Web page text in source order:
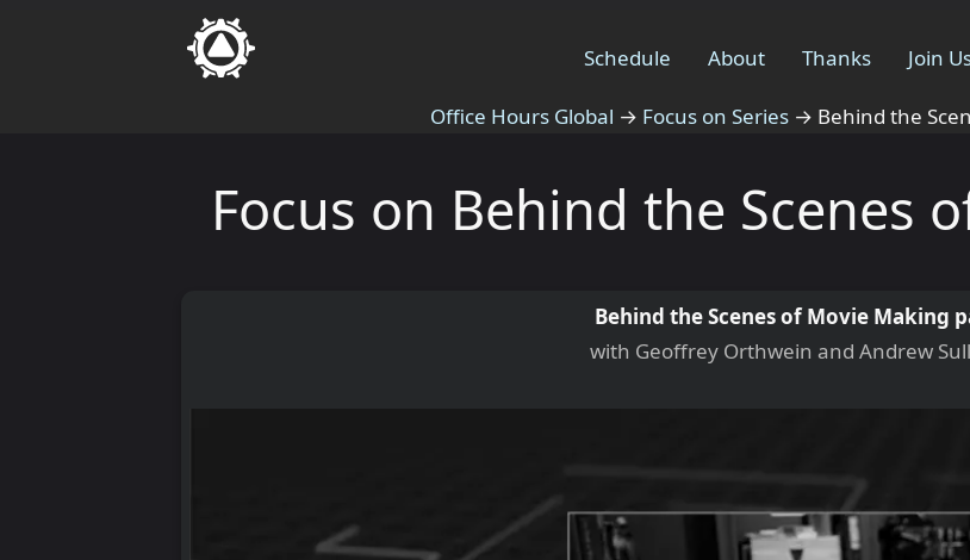
Schedule About Thanks Join
Office Hours Global → Focus on Series → Behind the
Focus on Behind the Scenes
Behind the Scenes of Movie Making
with Geoffrey Orthwein and Andrew